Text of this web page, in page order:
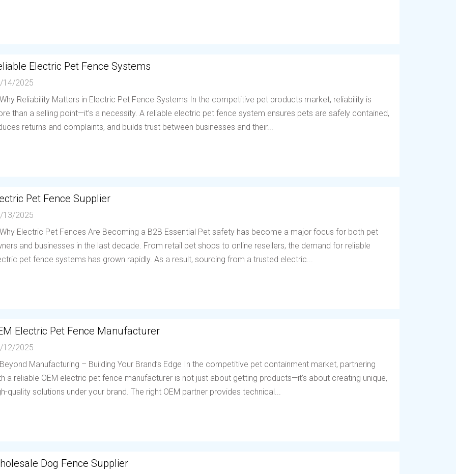
Electric Pet Fence Systems
14/2025
Reliability Matters in Electric Pet Fence Systems In the competitive pet products market, reliability is
than a selling point—it’s a necessity. A reliable electric pet fence system ensures pets are safely contained,
returns and complaints, and builds trust between businesses and their...
Pet Fence Supplier
13/2025
Electric Pet Fences Are Becoming a B2B Essential Pet safety has become a major focus for both pet
and businesses in the last decade. From retail pet shops to online resellers, the demand for reliable
pet fence systems has grown rapidly. As a result, sourcing from a trusted electric...
Electric Pet Fence Manufacturer
12/2025
Manufacturing – Building Your Brand’s Edge In the competitive pet containment market, partnering
a reliable OEM electric pet fence manufacturer is not just about getting products—it’s about creating unique,
quality solutions under your brand. The right OEM partner provides technical...
Dog Fence Supplier